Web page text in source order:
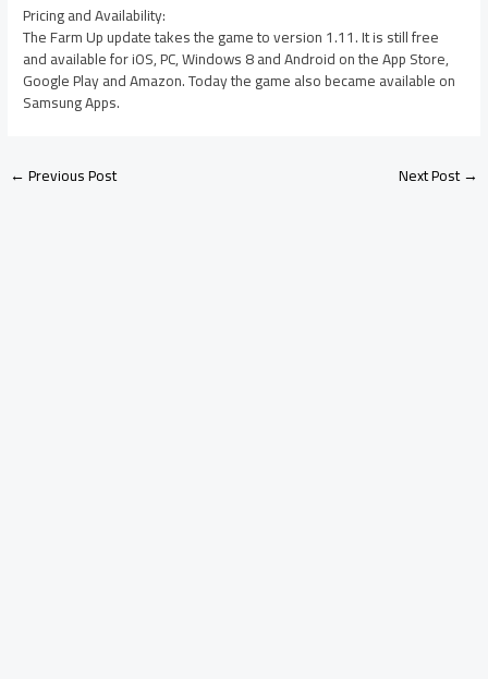
Pricing and Availability:
The Farm Up update takes the game to version 1.11. It is still free
and available for iOS, PC, Windows 8 and Android on the App Store,
Google Play and Amazon. Today the game also became available on
Samsung Apps.
←Previous Post Next Post→